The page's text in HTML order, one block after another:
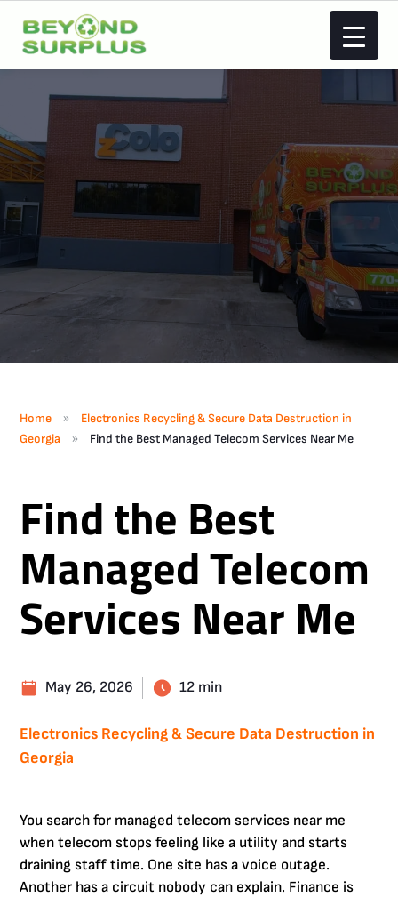
Home »
Electronics Recycling & Secure Data Destruction in
Georgia
» Find the Best Managed Telecom Services Near Me
Find the Best
Managed Telecom
Services Near Me
May 26, 2026 12 min
Electronics Recycling & Secure Data Destruction in
Georgia
You search for managed telecom services near me
when telecom stops feeling like a utility and starts
draining staff time. One site has a voice outage.
Another has a circuit nobody can explain. Finance is